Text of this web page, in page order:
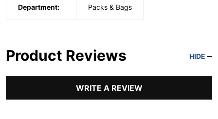
Department: Packs & Bags
Product Reviews HIDE
WRITE A REVIEW